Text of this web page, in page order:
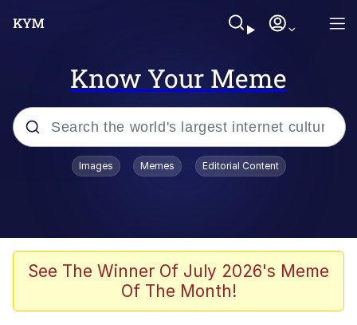
Know Your Meme
Popular searches
Evelyn Smith Smiling /
Evelynsmithhhhh Stare
67 Meme
Images Memes Editorial Content
See The Winner Of July 2026's Meme
Of The Month!